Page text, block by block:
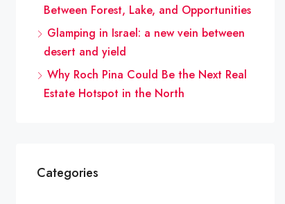
Between Forest, Lake, and Opportunities
Glamping in Israel: a new vein between
desert and yield
Why Roch Pina Could Be the Next Real
Estate Hotspot in the North
Categories